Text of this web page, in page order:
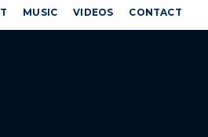
MUSIC VIDEOS CONTACT